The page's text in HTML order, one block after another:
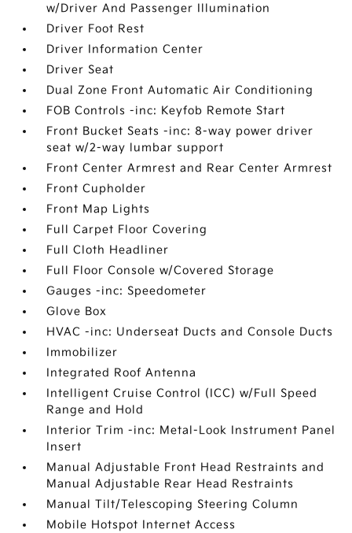
w/Driver And Passenger Illumination
Driver Foot Rest
Driver Information Center
Driver Seat
Dual Zone Front Automatic Air Conditioning
FOB Controls -inc: Keyfob Remote Start
Front Bucket Seats -inc: 8-way power driver
seat w/2-way lumbar support
Front Center Armrest and Rear Center Armrest
Front Cupholder
Front Map Lights
Full Carpet Floor Covering
Full Cloth Headliner
Full Floor Console w/Covered Storage
Gauges -inc: Speedometer
Glove Box
HVAC -inc: Underseat Ducts and Console Ducts
Immobilizer
Integrated Roof Antenna
Intelligent Cruise Control (ICC) w/Full Speed
Range and Hold
Interior Trim -inc: Metal-Look Instrument Panel
Insert
Manual Adjustable Front Head Restraints and
Manual Adjustable Rear Head Restraints
Manual Tilt/Telescoping Steering Column
Mobile Hotspot Internet Access